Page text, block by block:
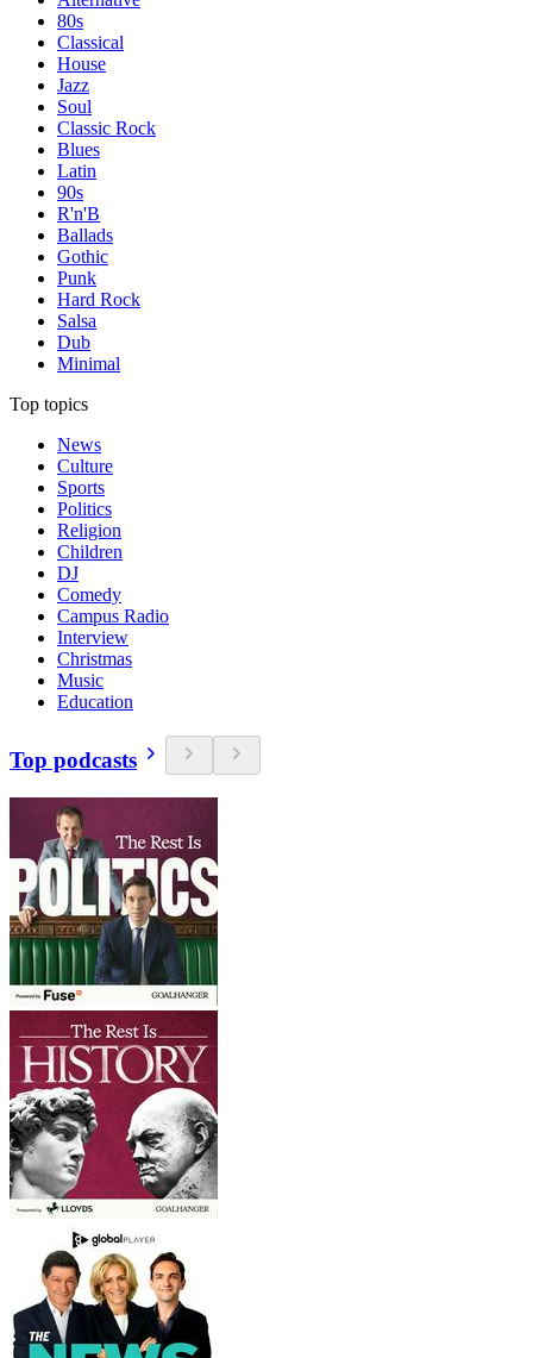
80s
Classical
House
Jazz
Soul
Classic Rock
Blues
Latin
90s
R'n'B
Ballads
Gothic
Punk
Hard Rock
Salsa
Dub
Minimal
Top topics
News
Culture
Sports
Politics
Religion
Children
DJ
Comedy
Campus Radio
Interview
Christmas
Music
Education
Top podcasts